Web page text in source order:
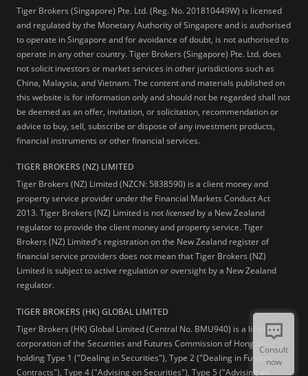
Tiger Brokers (Singapore) Pte. Ltd. (Reg. No. 201810449W) is licensed
and regulated by the Monetary Authority of Singapore and is authorised
to operate in Singapore and for avoidance of doubt, is not authorised to
operate in any other country. Tiger Brokers (Singapore) Pte. Ltd. does
not solicit investors or market services in other jurisdictions such as
China, Malaysia, and Vietnam. The content and materials published on
this website is for information only and should not be regarded shall not
be deemed as an offer, invitation, or solicitation, recommendation or
advice to buy, sell, subscribe or dispose of any investment products,
financial instruments or other financial services.
TIGER BROKERS (NZ) LIMITED
Tiger Brokers (NZ) Limited (NZCN: 5838590) is a client money and
property service provider under the Financial Markets Conduct Act
2013. Tiger Brokers (NZ) Limited is notlicensed by a New Zealand
regulator to provide the client money and property service. Tiger
Brokers (NZ) Limited's registration on the New Zealand register of
financial service providers does not mean that Tiger Brokers (NZ)
Limited is subject to active regulation or oversight by a New Zealand
regulator.
TIGER BROKERS (HK) GLOBAL LIMITED
Tiger Brokers (HK) Global Limited (Central No. BMU940) is a licensed
corporation of the Securities and Futures Commission of Hong Kong
holding Type 1 ("Dealing in Securities"), Type 2 ("Dealing in Futures
Contracts"), Type 4 ("Advising on Securities"), Type 5 ("Advising on
Consult
now